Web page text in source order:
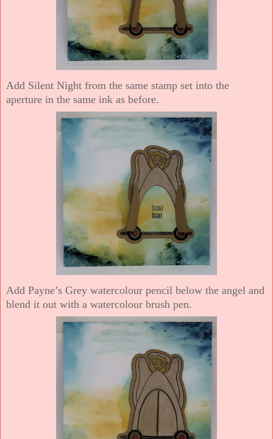
Add Silent Night from the same stamp set into the
aperture in the same ink as before.
Add Payne’s Grey watercolour pencil below the angel and
blend it out with a watercolour brush pen.